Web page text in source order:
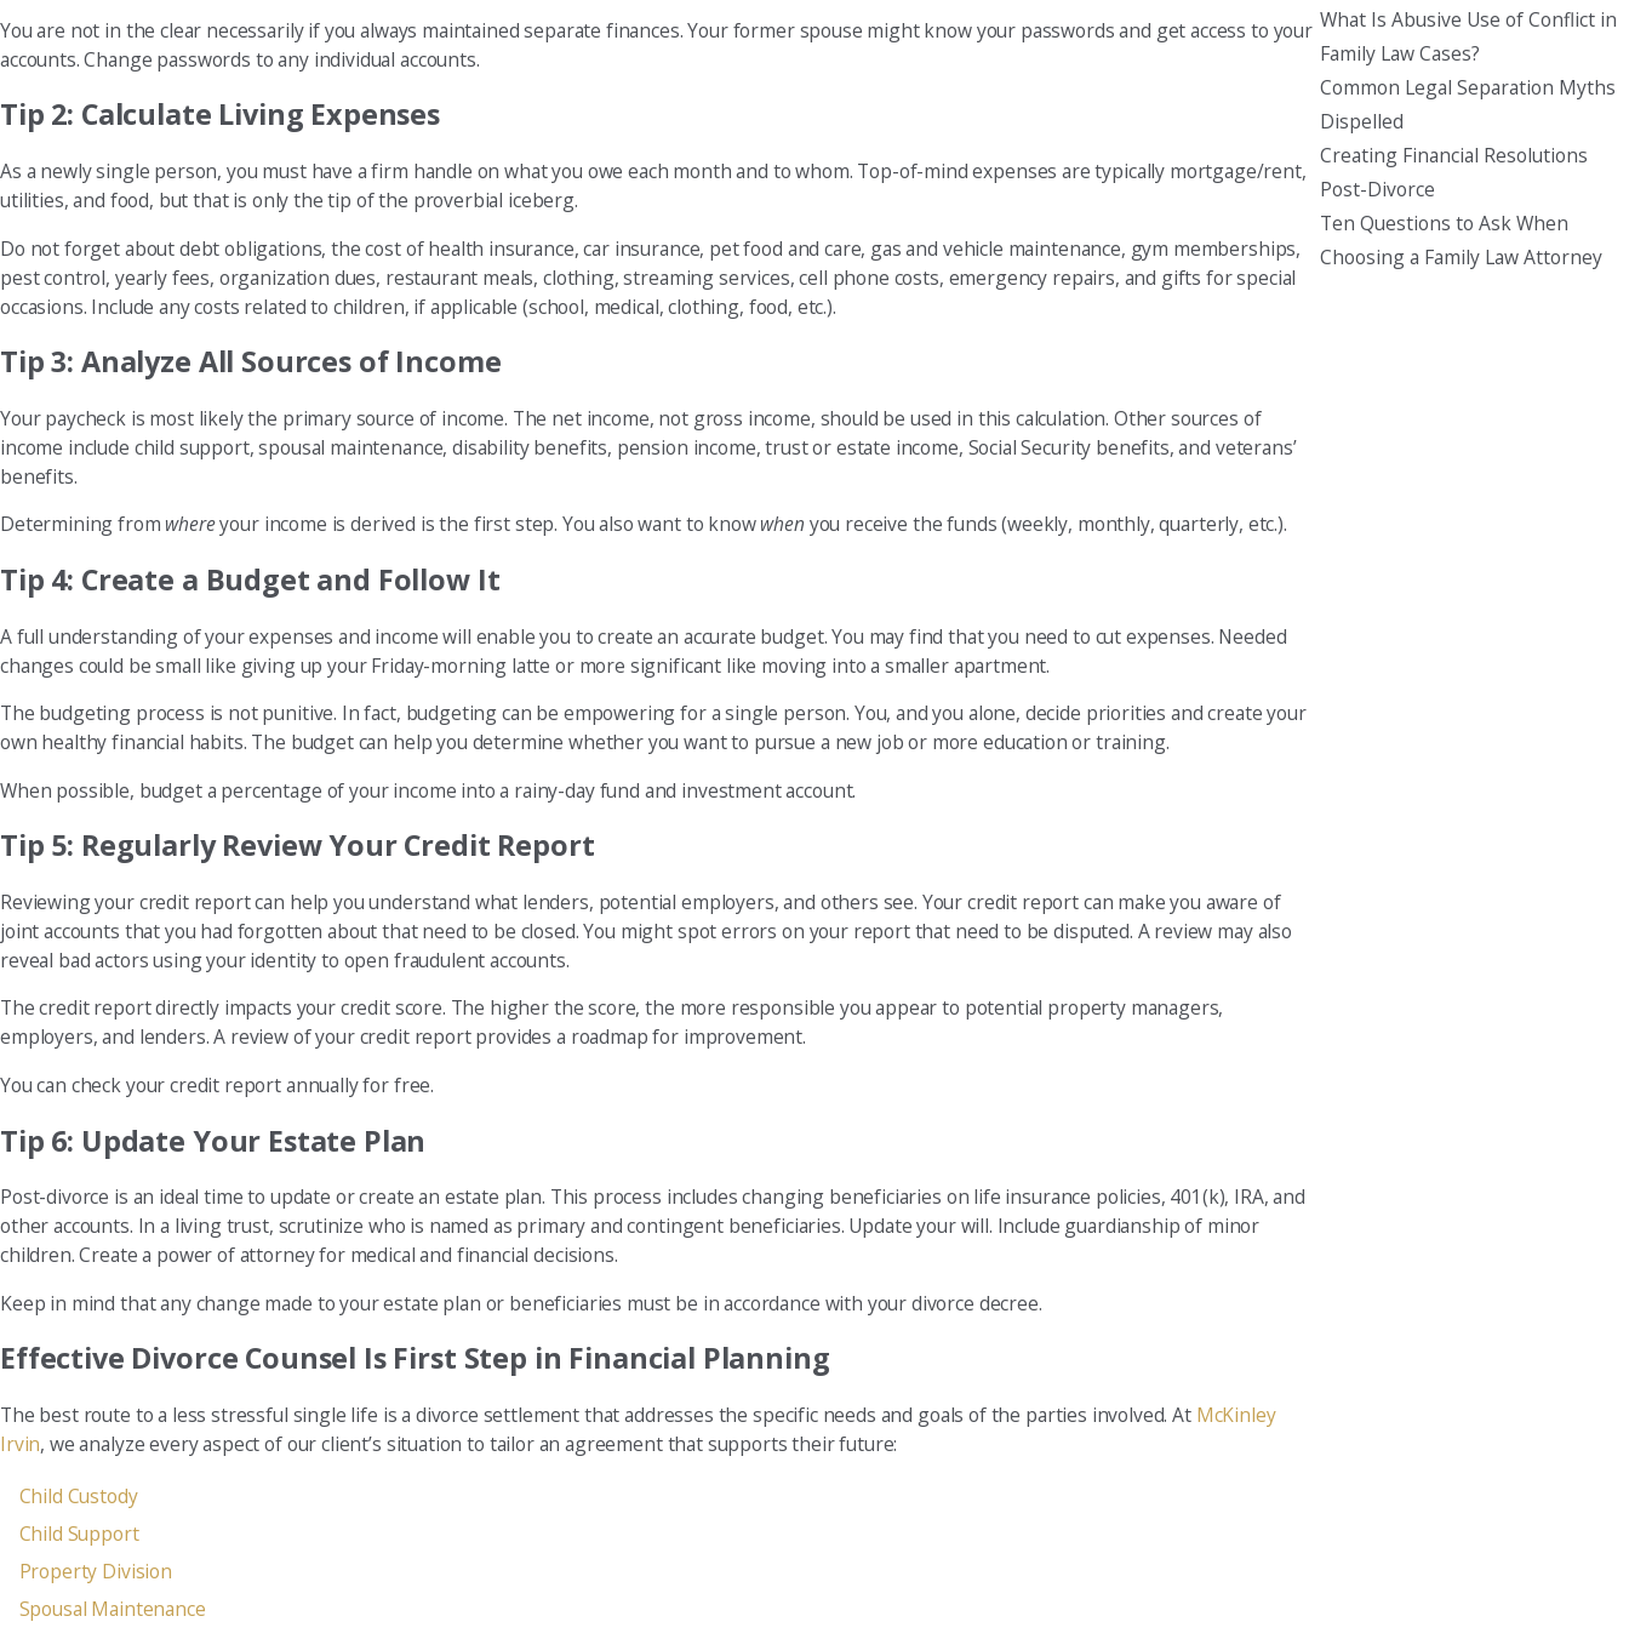
You are not in the clear necessarily if you always maintained separate finances. Your former spouse might know your passwords and get access to your
accounts. Change passwords to any individual accounts.
Tip 2: Calculate Living Expenses
As a newly single person, you must have a firm handle on what you owe each month and to whom. Top-of-mind expenses are typically mortgage/rent,
utilities, and food, but that is only the tip of the proverbial iceberg.
Do not forget about debt obligations, the cost of health insurance, car insurance, pet food and care, gas and vehicle maintenance, gym memberships,
pest control, yearly fees, organization dues, restaurant meals, clothing, streaming services, cell phone costs, emergency repairs, and gifts for special
occasions. Include any costs related to children, if applicable (school, medical, clothing, food, etc.).
Tip 3: Analyze All Sources of Income
Your paycheck is most likely the primary source of income. The net income, not gross income, should be used in this calculation. Other sources of
income include child support, spousal maintenance, disability benefits, pension income, trust or estate income, Social Security benefits, and veterans’
benefits.
Determining from whereyour income is derived is the first step. You also want to knowwhen you receive the funds (weekly, monthly, quarterly, etc.).
Tip 4: Create a Budget and Follow It
A full understanding of your expenses and income will enable you to create an accurate budget. You may find that you need to cut expenses. Needed
changes could be small like giving up your Friday-morning latte or more significant like moving into a smaller apartment.
The budgeting process is not punitive. In fact, budgeting can be empowering for a single person. You, and you alone, decide priorities and create your
own healthy financial habits. The budget can help you determine whether you want to pursue a new job or more education or training.
When possible, budget a percentage of your income into a rainy-day fund and investment account.
Tip 5: Regularly Review Your Credit Report
Reviewing your credit report can help you understand what lenders, potential employers, and others see. Your credit report can make you aware of
joint accounts that you had forgotten about that need to be closed. You might spot errors on your report that need to be disputed. A review may also
reveal bad actors using your identity to open fraudulent accounts.
The credit report directly impacts your credit score. The higher the score, the more responsible you appear to potential property managers,
employers, and lenders. A review of your credit report provides a roadmap for improvement.
You can check your credit report annually for free.
Tip 6: Update Your Estate Plan
Post-divorce is an ideal time to update or create an estate plan. This process includes changing beneficiaries on life insurance policies, 401(k), IRA, and
other accounts. In a living trust, scrutinize who is named as primary and contingent beneficiaries. Update your will. Include guardianship of minor
children. Create a power of attorney for medical and financial decisions.
Keep in mind that any change made to your estate plan or beneficiaries must be in accordance with your divorce decree.
Effective Divorce Counsel Is First Step in Financial Planning
The best route to a less stressful single life is a divorce settlement that addresses the specific needs and goals of the parties involved. At McKinley
Irvin, we analyze every aspect of our client’s situation to tailor an agreement that supports their future:
Child Custody
Child Support
Property Division
Spousal Maintenance
What Is Abusive Use of Conflict in
Family Law Cases?
Common Legal Separation Myths
Dispelled
Creating Financial Resolutions
Post-Divorce
Ten Questions to Ask When
Choosing a Family Law Attorney